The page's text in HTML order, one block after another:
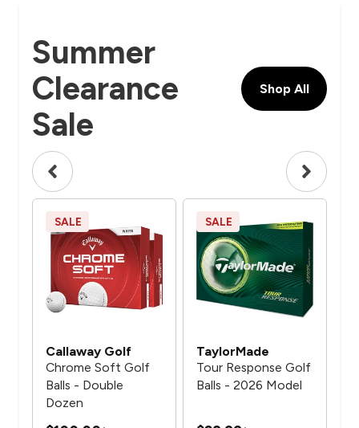
Summer
Clearance
Sale
Shop All
SALE
Callaway Golf
Chrome Soft Golf
Balls - Double
Dozen
SALE
TaylorMade
Tour Response Golf
Balls - 2026 Model